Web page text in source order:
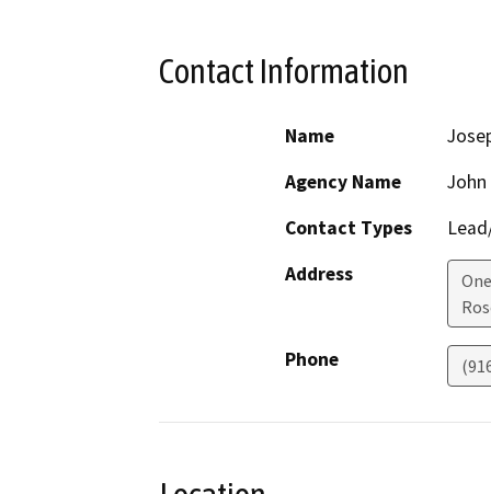
Contact Information
Name
Agency Name
John
Contact Types
Address
Phone